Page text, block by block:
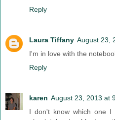
Reply
Laura Tiffany August 23,
I'm in love with the
Reply
karen August 23, 2013 at
I don't know which one